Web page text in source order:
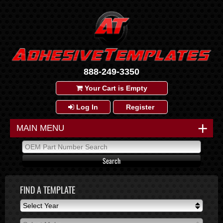
888-249-3350
Your Cart is Empty
Log In Register
+
MAIN MENU
FIND A TEMPLATE
Select Year
Select Year